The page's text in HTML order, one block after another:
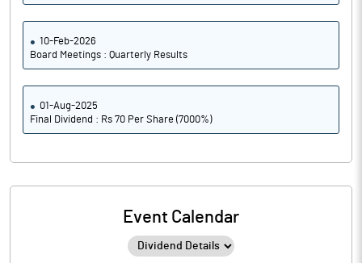
10-Feb-2026
Board Meetings : Quarterly Results
01-Aug-2025
Final Dividend : Rs 70 Per Share (7000%)
Event Calendar